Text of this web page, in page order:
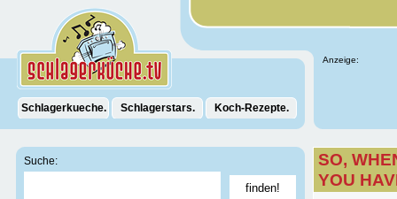
Anzeige:
Schlagerkueche. Schlagerstars. Koch-Rezepte.
Suche:
SO,
YOU